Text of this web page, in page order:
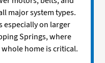
major system types.
especially on larger
Springs, where
home is critical.